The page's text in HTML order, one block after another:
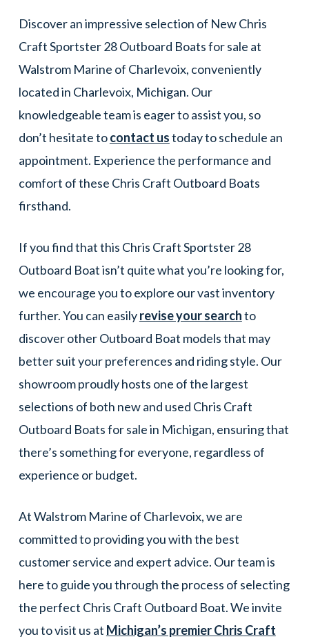
Discover an impressive selection of New Chris
Craft Sportster 28 Outboard Boats for sale at
Walstrom Marine of Charlevoix, conveniently
located in Charlevoix, Michigan. Our
knowledgeable team is eager to assist you, so
don’t hesitate tocontact ustoday to schedule an
appointment. Experience the performance and
comfort of these Chris Craft Outboard Boats
firsthand.
If you find that this Chris Craft Sportster 28
Outboard Boat isn’t quite what you’re looking for,
we encourage you to explore our vast inventory
further. You can easilyrevise your searchto
discover other Outboard Boat models that may
better suit your preferences and riding style. Our
showroom proudly hosts one of the largest
selections of both new and used Chris Craft
Outboard Boats for sale in Michigan, ensuring that
there’s something for everyone, regardless of
experience or budget.
At Walstrom Marine of Charlevoix, we are
committed to providing you with the best
customer service and expert advice. Our team is
here to guide you through the process of selecting
the perfect Chris Craft Outboard Boat. We invite
you to visit us at Michigan’s premier Chris Craft